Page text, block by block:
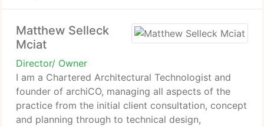
Matthew Selleck
Mciat
Director/ Owner
I am a Chartered Architectural Technologist and
founder of archiCO, managing all aspects of the
practice from the initial client consultation, concept
and planning through to technical design,